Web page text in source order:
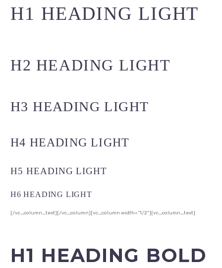
H1 HEADING LIGHT
H2 HEADING LIGHT
H3 HEADING LIGHT
H4 HEADING LIGHT
H5 HEADING LIGHT
H6 HEADING LIGHT
[/vc_column_text][/vc_column][vc_column width=”1/2″][vc_column_text]
H1 HEADING BOLD